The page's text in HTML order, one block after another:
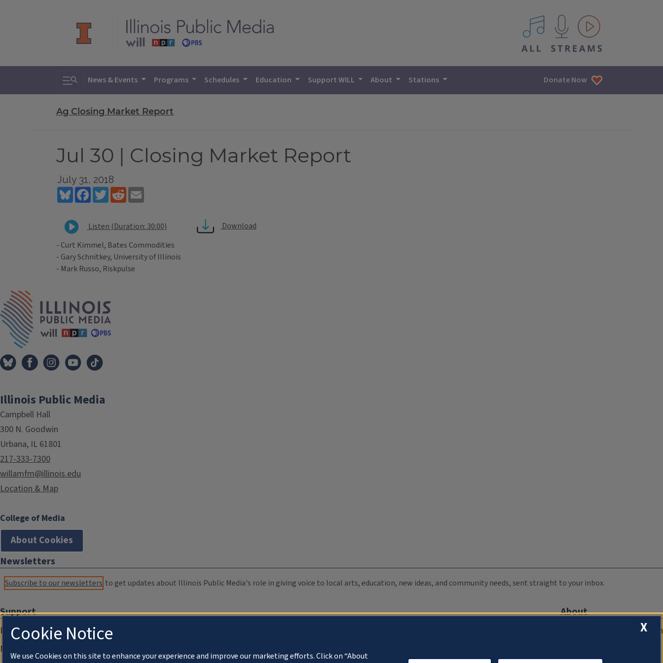
All IPM content streams
Toggle search
News & Events Programs Schedules Education Support WILL About Stations Donate Now
Ag Closing Market Report
Jul 30 | Closing Market Report
July 31, 2018
BlueskyFacebookTwitterReddit
Listen (Duration: 30:00)
Download
- Curt Kimmel, Bates Commodities
- Gary Schnitkey, University of Illinois
- Mark Russo, Riskpulse
Illinois Public Media
Campbell Hall
300 N. Goodwin
Urbana, IL 61801
217-333-7300
willamfm@illinois.edu
Location & Map
College of Media
About Cookies
Newsletters
Subscribe to our newsletters to get updates about Illinois Public Media's role in giving voice to local arts, education, new ideas, and community needs, sent straight to your inbox.
Support
Donate
Membership Information
About
Compliance Documentation
X
Cookie Notice
We use Cookies on this site to enhance your experience and improve our marketing efforts. Click on “About